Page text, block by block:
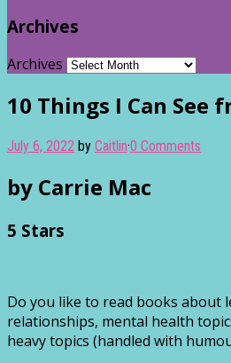
Archives
Archives
10 Things I Can See
July 6, 2022 by Caitlin·0 Comments
by Carrie Mac
5 Stars
Do you like to read books about
relationships, mental health
heavy topics (handled with